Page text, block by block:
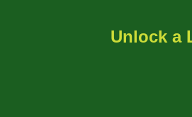
Unlock a